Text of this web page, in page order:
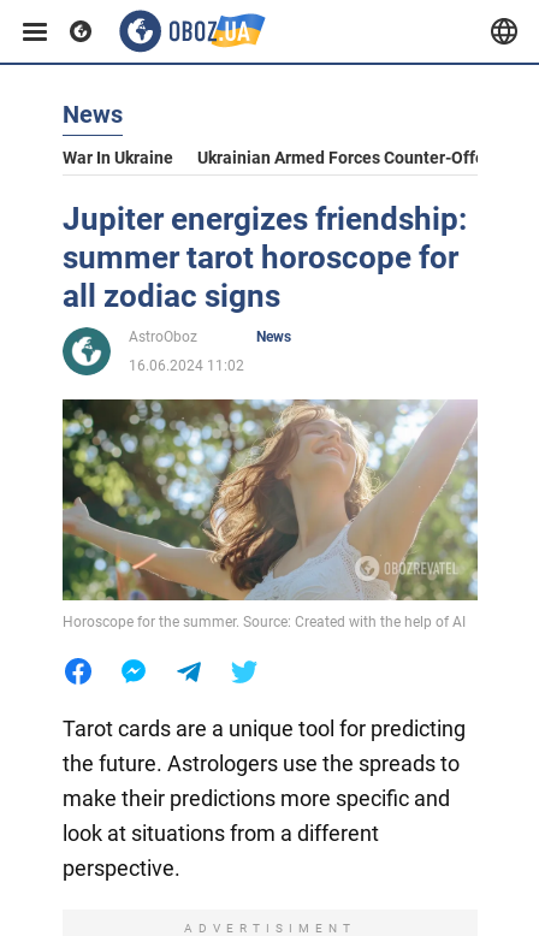
News
War In Ukraine Ukrainian Armed Forces Counter-Offensive
Jupiter energizes friendship:
summer tarot horoscope for
all zodiac signs
AstroOboz
News
16.06.2024 11:02
Horoscope for the summer. Source: Created with the help of AI
Tarot cards are a unique tool for predicting
the future. Astrologers use the spreads to
make their predictions more specific and
look at situations from a different
perspective.
ADVERTISIMENT